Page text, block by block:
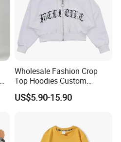
Wholesale Fashion Crop
Top Hoodies Custom
Sweatshirt Streetwear Cross
Pendant Zip up Hoodies
US$5.90-15.90